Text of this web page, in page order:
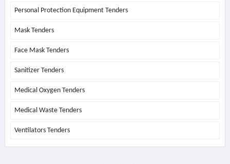
Personal Protection Equipment Tenders
Mask Tenders
Face Mask Tenders
Sanitizer Tenders
Medical Oxygen Tenders
Medical Waste Tenders
Ventilators Tenders